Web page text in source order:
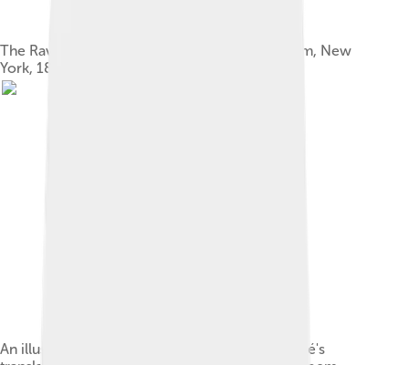
The Raven and Other Poems, Wiley and Putnam, New
York, 1845
An illustration by Édouard Manet, from Mallarmé's